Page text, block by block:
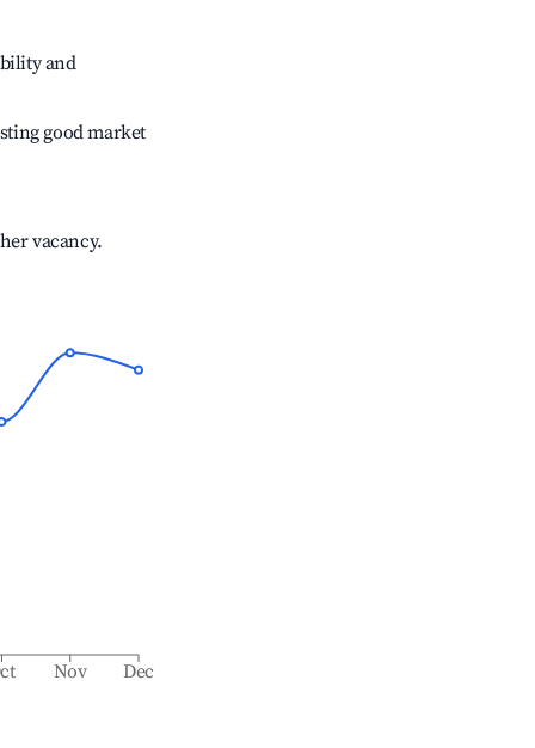
and
good market
vacancy.
Nov Dec